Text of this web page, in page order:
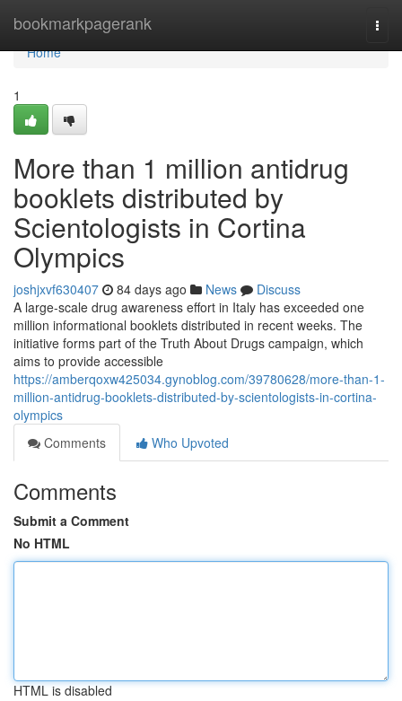
bookmarkpagerank
Home
Home
1
More than 1 million antidrug
booklets distributed by
Scientologists in Cortina
Olympics
joshjxvf630407 84 days ago News
Discuss
A large-scale drug awareness effort in Italy has exceeded one
million informational booklets distributed in recent weeks. The
initiative forms part of the Truth About Drugs campaign, which
aims to provide accessible
https://amberqoxw425034.gynoblog.com/39780628/more-than-1-
million-antidrug-booklets-distributed-by-scientologists-in-cortina-
olympics
Comments
Who Upvoted
Comments
Submit a Comment
No HTML
HTML is disabled